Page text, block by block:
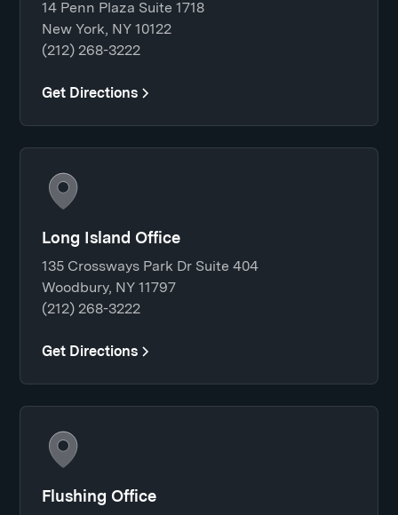
14 Penn Plaza Suite 1718
New York, NY 10122
(212) 268-3222
Get Directions
Long Island Office
135 Crossways Park Dr Suite 404
Woodbury, NY 11797
(212) 268-3222
Get Directions
Flushing Office